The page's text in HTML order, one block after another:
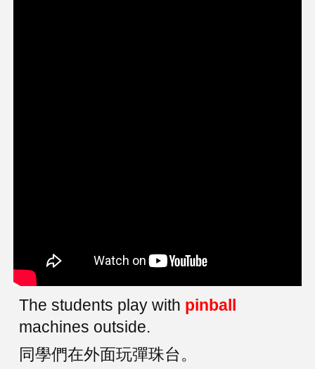
The students play with pinball
machines outside.
同學們在外面玩彈珠台。